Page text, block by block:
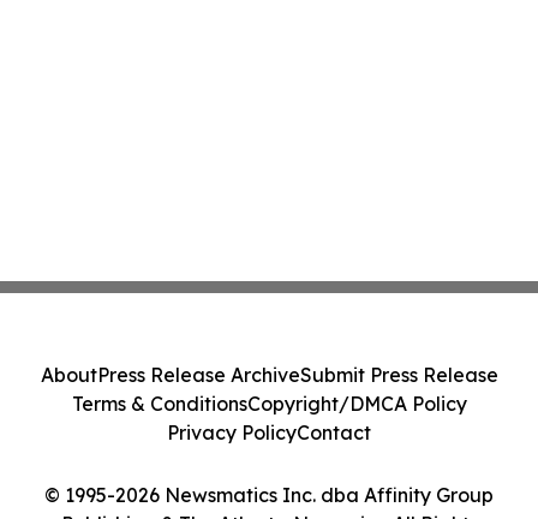
© 1995-2026 Newsmatics Inc. dba Affinity Group
AboutPress Release ArchiveSubmit Press Release
Terms & ConditionsCopyright/DMCA Policy
Privacy PolicyContact